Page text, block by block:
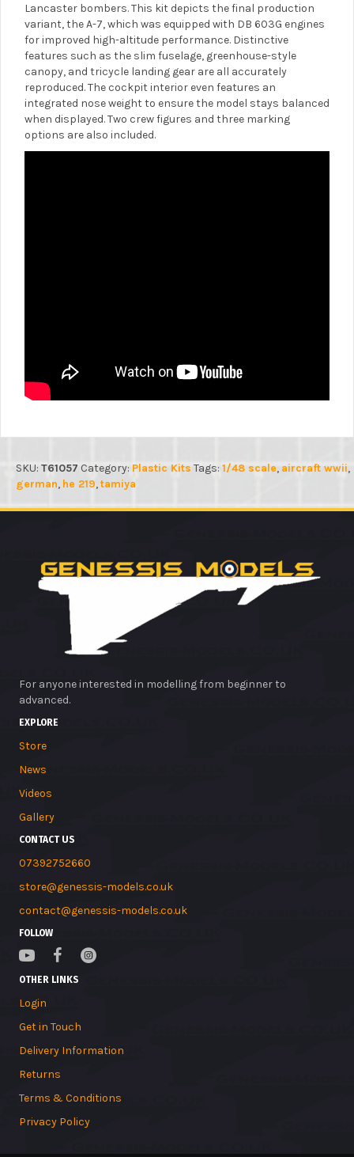
Lancaster bombers. This kit depicts the final production
variant, the A-7, which was equipped with DB 603G engines
for improved high-altitude performance. Distinctive
features such as the slim fuselage, greenhouse-style
canopy, and tricycle landing gear are all accurately
reproduced. The cockpit interior even features an
integrated nose weight to ensure the model stays balanced
when displayed. Two crew figures and three marking
options are also included.
SKU: T61057 Category: Plastic Kits Tags: 1/48 scale, aircraft wwii,
german, he 219,tamiya
For anyone interested in modelling from beginner to
advanced.
EXPLORE
Store
News
Videos
Gallery
CONTACT US
07392752660
store@genessis-models.co.uk
contact@genessis-models.co.uk
FOLLOW
OTHER LINKS
Login
Get in Touch
Delivery Information
Returns
Terms & Conditions
Privacy Policy